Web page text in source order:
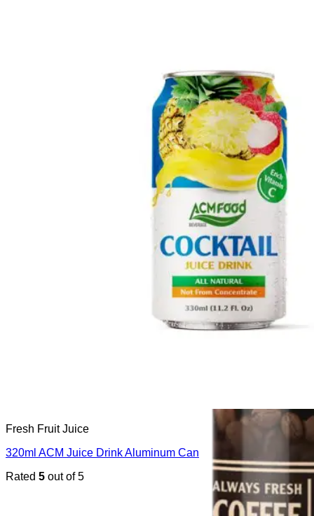
Fresh Fruit Juice
320ml ACM Juice Drink Aluminum Can
Rated 5 out of 5